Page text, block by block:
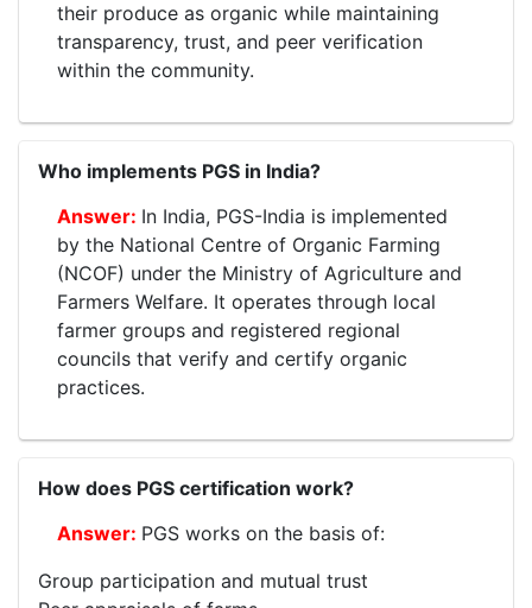
their produce as organic while maintaining
transparency, trust, and peer verification
within the community.
Who implements PGS in India?
In India, PGS-India is implemented
by the National Centre of Organic Farming
(NCOF) under the Ministry of Agriculture and
Farmers Welfare. It operates through local
farmer groups and registered regional
councils that verify and certify organic
practices.
How does PGS certification work?
PGS works on the basis of:
Group participation and mutual trust